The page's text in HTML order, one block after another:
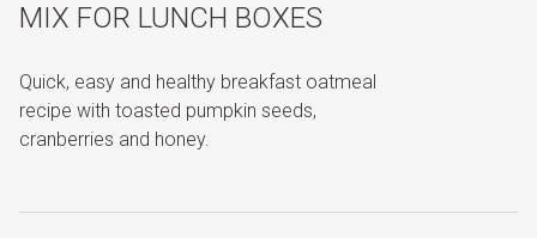
MIX FOR LUNCH BOXES
Quick, easy and healthy breakfast oatmeal
recipe with toasted pumpkin seeds,
cranberries and honey.